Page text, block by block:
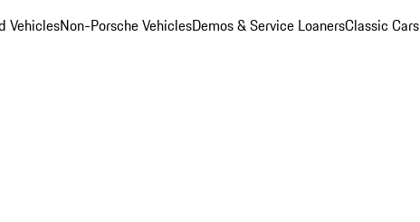
VehiclesNon-Porsche VehiclesDemos & Service LoanersClassic Cars